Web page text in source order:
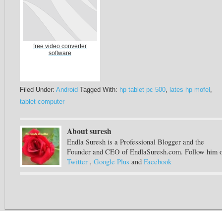
free video converter
software
Filed Under: Android Tagged With: hp tablet pc 500, lates hp mofel ,
tablet computer
About suresh
Endla Suresh is a Professional Blogger and the
Founder and CEO of EndlaSuresh.com. Follow him
Twitter , Google Plus and Facebook